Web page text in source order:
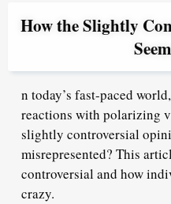
How the Slightly
n today’s fast-paced
reactions with polarizing
slightly controversial
misrepresented? This
controversial and how
crazy.